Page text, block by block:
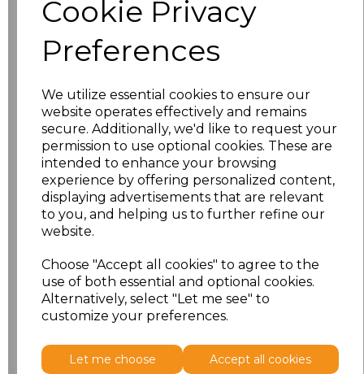
Cookie Privacy
Preferences
We utilize essential cookies to ensure our
website operates effectively and remains
secure. Additionally, we'd like to request your
permission to use optional cookies. These are
intended to enhance your browsing
experience by offering personalized content,
displaying advertisements that are relevant
to you, and helping us to further refine our
website.
Choose "Accept all cookies" to agree to the
use of both essential and optional cookies.
Alternatively, select "Let me see" to
customize your preferences.
Let me choose Accept all cookies
characters left
Size Price
XS £8.56
£8.56
M £8.56
£8.56
XXL £8.56